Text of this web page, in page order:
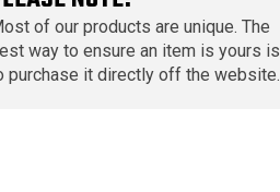
of our products are unique. The
way to ensure an item is yours is
purchase it directly off the website.